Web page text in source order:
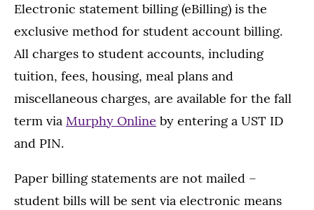
Electronic statement billing (eBilling) is the
exclusive method for student account billing.
All charges to student accounts, including
tuition, fees, housing, meal plans and
miscellaneous charges, are available for the fall
term via Murphy Online by entering a UST ID
and PIN.
Paper billing statements are not mailed –
student bills will be sent via electronic means